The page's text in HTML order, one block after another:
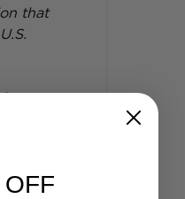
that
than
or